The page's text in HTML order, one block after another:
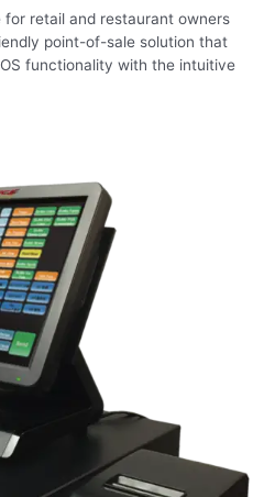
for retail and restaurant owners
point-of-sale solution that
functionality with the intuitive